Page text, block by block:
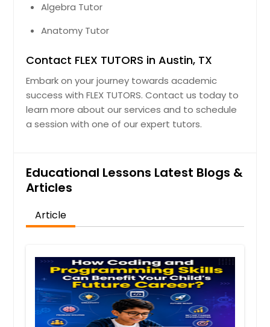
Algebra Tutor
Anatomy Tutor
Contact FLEX TUTORS in Austin, TX
Embark on your journey towards academic
success with FLEX TUTORS. Contact us today to
learn more about our services and to schedule
a session with one of our expert tutors.
Educational Lessons Latest Blogs &
Articles
Article